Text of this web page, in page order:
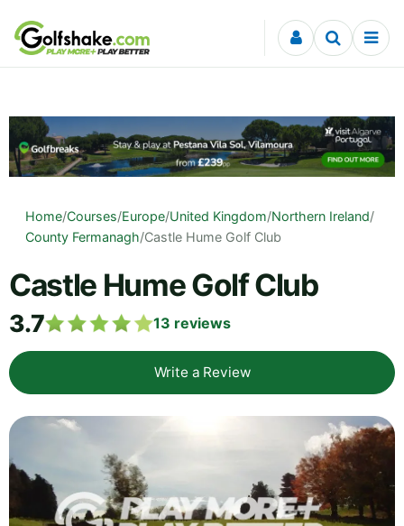
Skip to content
Home/Courses/Europe/United Kingdom/Northern Ireland/
County Fermanagh/Castle Hume Golf Club
Castle Hume Golf Club
3.7 13 reviews
Write a Review